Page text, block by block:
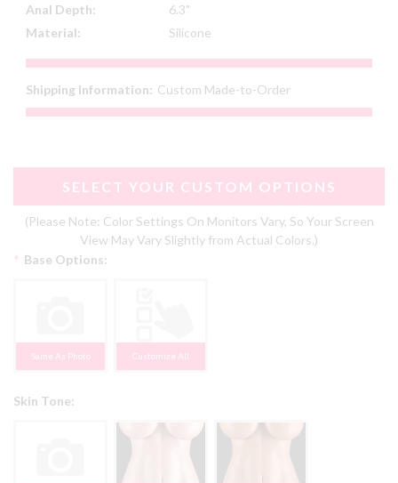
Anal Depth:
6.3"
Material:
Silicone
Shipping Information: Custom Made-to-Order
SELECT YOUR CUSTOM OPTIONS
(Please Note: Color Settings On Monitors Vary, So Your Screen
View May Vary Slightly from Actual Colors.)
Base Options:
*
Same As Photo Customize All
Skin Tone: